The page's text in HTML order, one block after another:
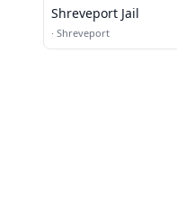
Shreveport Jail
· Shreveport